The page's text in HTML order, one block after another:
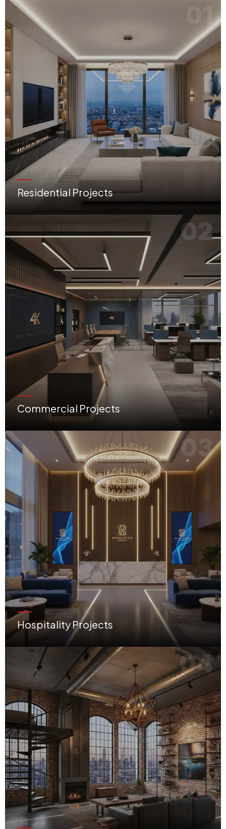
01
Residential Projects
Villas, apartments, penthouses, and bespoke refurbishment works tailored for luxury living.
02
Commercial Projects
High-performance offices, retail shops, showrooms, and modern corporate environments.
03
Hospitality Projects
Innovative restaurants, cozy cafés, luxury salons, and world-class hotel interiors.
04